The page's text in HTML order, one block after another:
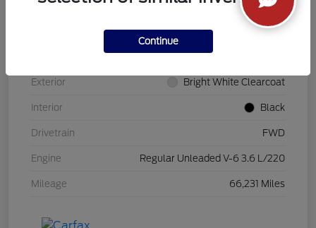
3C6MRVHG0SE548846
Exterior Bright White Clearcoat
Interior Black
Drivetrain FWD
Engine Regular Unleaded V-6 3.6 L/220
Mileage 66,231 Miles
Continue